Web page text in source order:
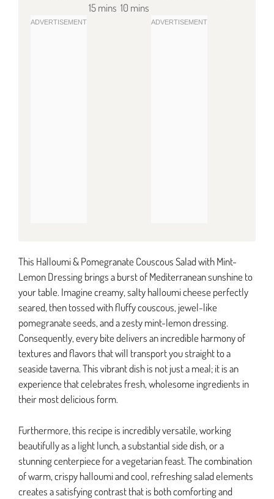
15 mins 10 mins
This Halloumi & Pomegranate Couscous Salad with Mint-
Lemon Dressing brings a burst of Mediterranean sunshine to
your table. Imagine creamy, salty halloumi cheese perfectly
seared, then tossed with fluffy couscous, jewel-like
pomegranate seeds, and a zesty mint-lemon dressing.
Consequently, every bite delivers an incredible harmony of
textures and flavors that will transport you straight to a
seaside taverna. This vibrant dish is not just a meal; it is an
experience that celebrates fresh, wholesome ingredients in
their most delicious form.
Furthermore, this recipe is incredibly versatile, working
beautifully as a light lunch, a substantial side dish, or a
stunning centerpiece for a vegetarian feast. The combination
of warm, crispy halloumi and cool, refreshing salad elements
creates a satisfying contrast that is both comforting and